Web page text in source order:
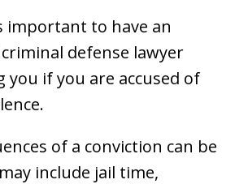
important to have an
defense lawyer
you if you are accused of
of a conviction can be
include jail time,